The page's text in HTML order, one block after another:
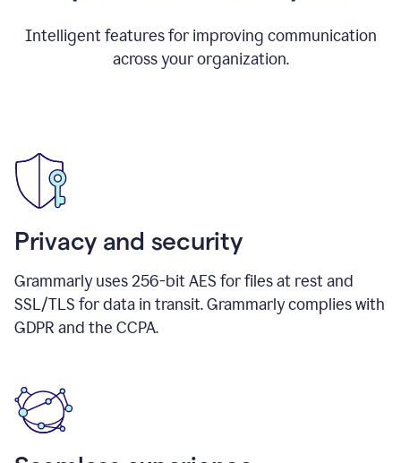
Intelligent features for improving communication
across your organization.
Privacy and security
Grammarly uses 256-bit AES for files at rest and
SSL/TLS for data in transit. Grammarly complies with
GDPR and the CCPA.